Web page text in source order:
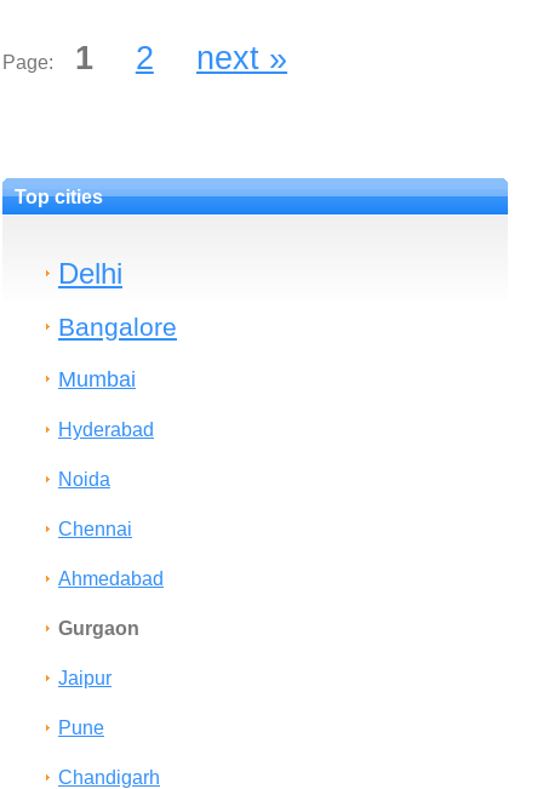
Page: 1 2 next »
Top cities
Delhi
Bangalore
Mumbai
Hyderabad
Noida
Chennai
Ahmedabad
Gurgaon
Jaipur
Pune
Chandigarh